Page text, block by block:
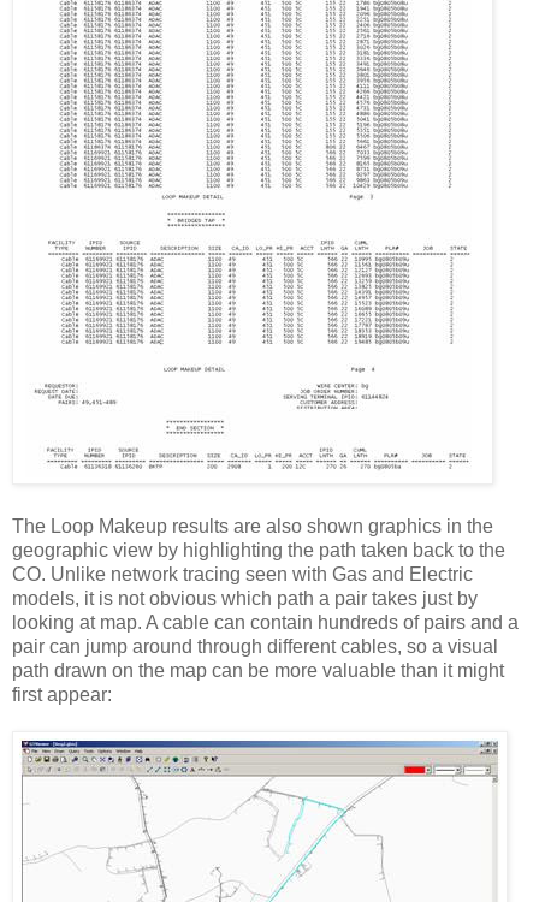
The Loop Makeup results are also shown graphics in the
geographic view by highlighting the path taken back to the
CO. Unlike network tracing seen with Gas and Electric
models, it is not obvious which path a pair takes just by
looking at map. A cable can contain hundreds of pairs and a
pair can jump around through different cables, so a visual
path drawn on the map can be more valuable than it might
first appear: